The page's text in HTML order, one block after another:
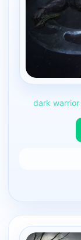
dark warrior